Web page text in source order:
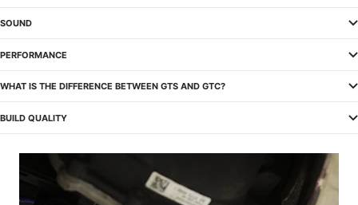
SOUND
PERFORMANCE
WHAT IS THE DIFFERENCE BETWEEN GTS AND GTC?
BUILD QUALITY